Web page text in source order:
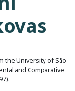
the University of São
and Comparative